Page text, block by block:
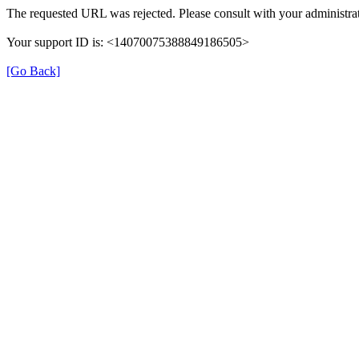
The requested URL was rejected. Please consult with your
Your support ID is: <14070075388849186505>
[Go Back]